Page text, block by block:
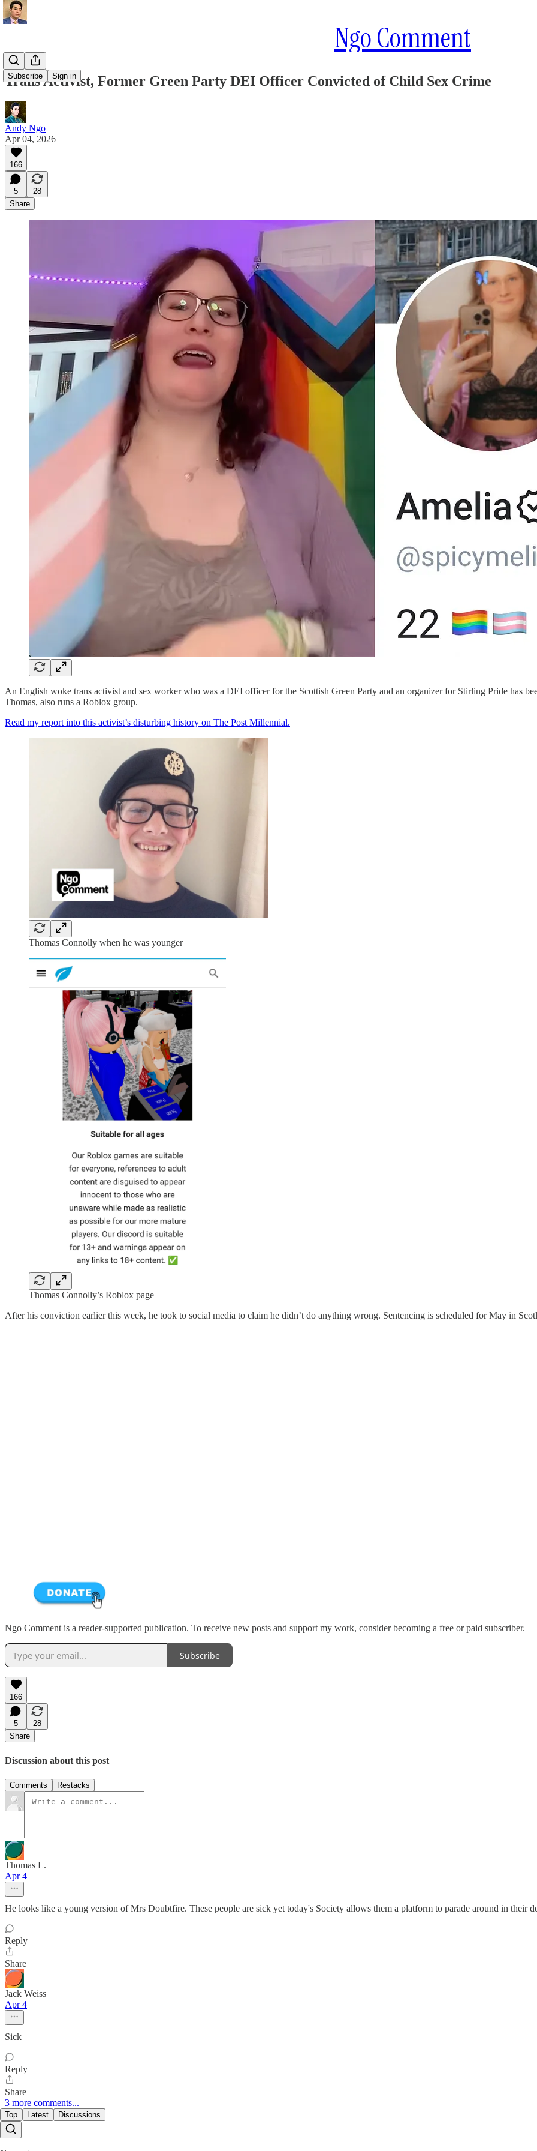
Ngo Comment
Subscribe Sign in
Trans Activist, Former Green Party DEI Officer Convicted of Child Sex Crime
Andy Ngo
Apr 04, 2026
166
5
28
Share
An English woke trans activist and sex worker who was a DEI officer for the Scottish Green Party and an organizer for Stirling Pride has
Thomas, also runs a Roblox group.
Read my report into this activist’s disturbing history on The Post Millennial.
Thomas Connolly when he was younger
Thomas Connolly’s Roblox page
After his conviction earlier this week, he took to social media to claim he didn’t do anything wrong. Sentencing is scheduled for May in
Ngo Comment is a reader-supported publication. To receive new posts and support my work, consider becoming a free or paid subscriber.
Subscribe
166
5
28
Share
Discussion about this post
Comments Restacks
Thomas L.
Apr 4
He looks like a young version of Mrs Doubtfire. These people are sick yet today's Society allows them a platform to parade around in their
Reply
Share
Jack Weiss
Apr 4
Sick
Reply
Share
3 more comments...
Top Latest Discussions